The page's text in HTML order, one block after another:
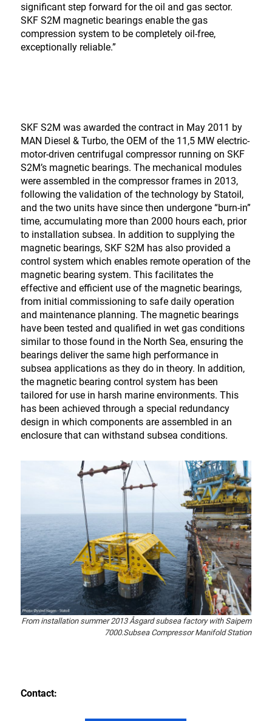
significant step forward for the oil and gas sector.
SKF S2M magnetic bearings enable the gas
compression system to be completely oil-free,
exceptionally reliable.”
SKF S2M was awarded the contract in May 2011 by
MAN Diesel & Turbo, the OEM of the 11,5 MW electric-
motor-driven centrifugal compressor running on SKF
S2M’s magnetic bearings. The mechanical modules
were assembled in the compressor frames in 2013,
following the validation of the technology by Statoil,
and the two units have since then undergone “burn-in”
time, accumulating more than 2000 hours each, prior
to installation subsea. In addition to supplying the
magnetic bearings, SKF S2M has also provided a
control system which enables remote operation of the
magnetic bearing system. This facilitates the
effective and efficient use of the magnetic bearings,
from initial commissioning to safe daily operation
and maintenance planning. The magnetic bearings
have been tested and qualified in wet gas conditions
similar to those found in the North Sea, ensuring the
bearings deliver the same high performance in
subsea applications as they do in theory. In addition,
the magnetic bearing control system has been
tailored for use in harsh marine environments. This
has been achieved through a special redundancy
design in which components are assembled in an
enclosure that can withstand subsea conditions.
From installation summer 2013 Åsgard subsea factory with Saipem
7000.Subsea Compressor Manifold Station
Contact: